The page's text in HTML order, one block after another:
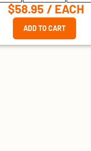
$58.95 / EACH
ADD TO CART